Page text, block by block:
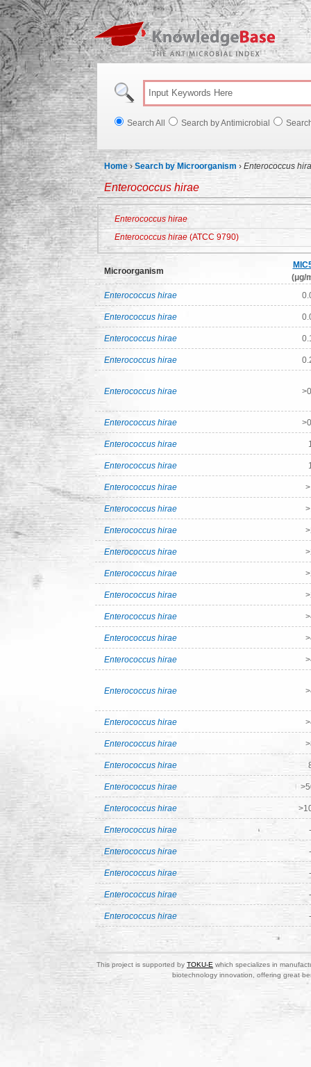
Search All Search by Antimicrobial
Home ›Search by Microorganism › Enterococcus
Enterococcus hirae
Enterococcus hirae
Enterococcus hirae (ATCC 9790)
Microorganism
(μg/
Enterococcus hirae
Enterococcus hirae
Enterococcus hirae
Enterococcus hirae
Enterococcus hirae
Enterococcus hirae
Enterococcus hirae
Enterococcus hirae
Enterococcus hirae
Enterococcus hirae
Enterococcus hirae
Enterococcus hirae
Enterococcus hirae
Enterococcus hirae
Enterococcus hirae
Enterococcus hirae
Enterococcus hirae
Enterococcus hirae
Enterococcus hirae
Enterococcus hirae
Enterococcus hirae
Enterococcus hirae
Enterococcus hirae
Enterococcus hirae -
Enterococcus hirae -
Enterococcus hirae -
Enterococcus hirae -
Enterococcus hirae -
This project is supported by TOKU-E which specializes in
biotechnology innovation, offering great